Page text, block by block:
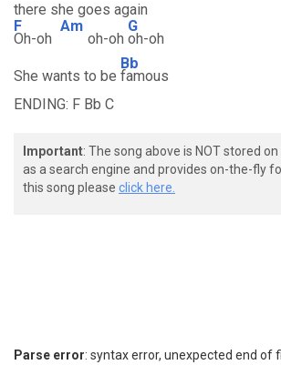
there she goes again
F
Oh-oh
Am
oh-oh
G
oh-oh
She wants to be
Bb
famous
ENDING: F Bb C
Important: The song above is NOT stored
as a search engine and provides on-the-fly
this song please click here.
Parse error: syntax error, unexpected end of